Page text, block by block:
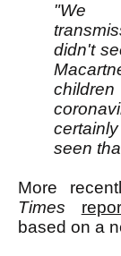
"We
didn't
seen
More
Times
based on a